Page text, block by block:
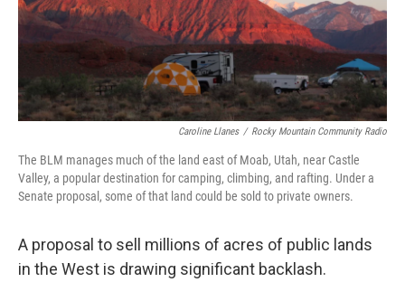
Caroline Llanes / Rocky Mountain Community Radio
The BLM manages much of the land east of Moab, Utah, near Castle
Valley, a popular destination for camping, climbing, and rafting. Under a
Senate proposal, some of that land could be sold to private owners.
A proposal to sell millions of acres of public lands
in the West is drawing significant backlash.